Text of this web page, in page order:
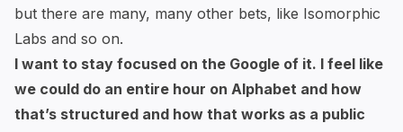
but there are many, many other bets, like Isomorphic
Labs and so on.
I want to stay focused on the Google of it. I feel like
we could do an entire hour on Alphabet and how
that’s structured and how that works as a public